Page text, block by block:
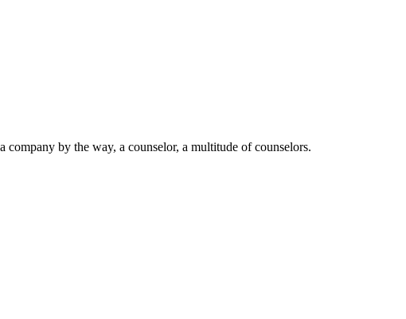
company by the way, a counselor, a multitude of counselors.